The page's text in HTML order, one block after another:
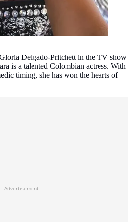
Delgado-Pritchett in the TV show
is a talented Colombian actress. With
timing, she has won the hearts of
Advertisement